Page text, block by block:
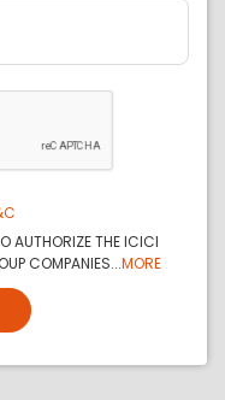
AUTHORIZE THE ICICI
COMPANIES...MORE